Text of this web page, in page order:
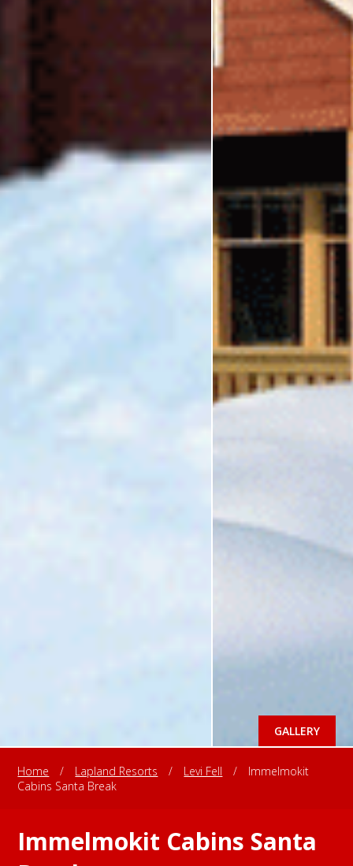
GALLERY
Home / Lapland Resorts / Levi Fell /
Immelmokit
Cabins Santa Break
Immelmokit Cabins Santa